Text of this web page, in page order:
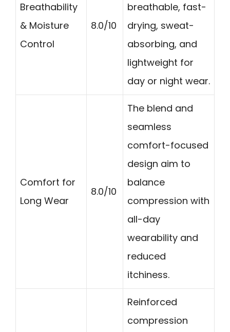
Breathability
& Moisture
Control
8.0/10
breathable, fast-
drying, sweat-
absorbing, and
lightweight for
day or night wear.
Comfort for
Long Wear
8.0/10
The blend and
seamless
comfort-focused
design aim to
balance
compression with
all-day
wearability and
reduced
itchiness.
Reinforced
compression